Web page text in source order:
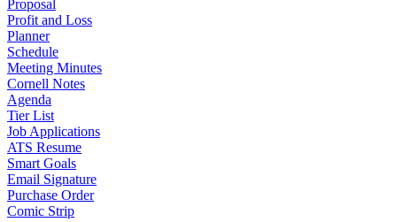
Proposal
Profit and Loss
Planner
Schedule
Meeting Minutes
Cornell Notes
Agenda
Tier List
Job Applications
ATS Resume
Smart Goals
Email Signature
Purchase Order
Comic Strip